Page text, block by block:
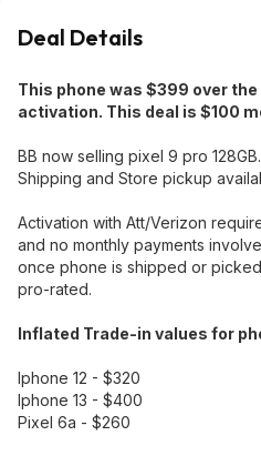
Deal Details
This phone was $399 over
activation. This deal is $100
BB now selling pixel 9 pro
Shipping and Store pickup
Activation with Att/Verizon
and no monthly payments
once phone is shipped or
pro-rated.
Inflated Trade-in values for
Iphone 12 - $320
Iphone 13 - $400
Pixel 6a - $260